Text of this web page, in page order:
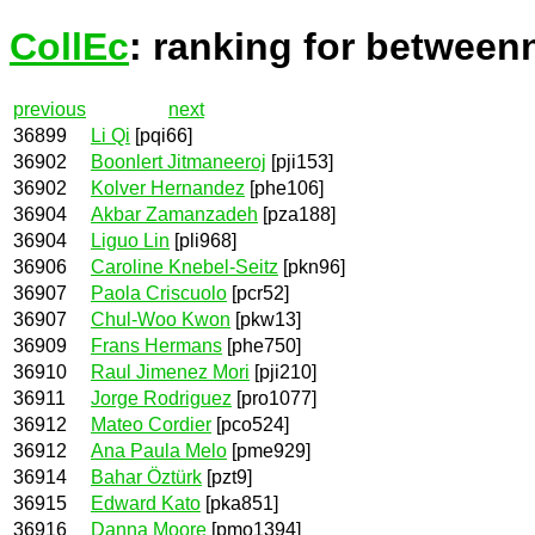
CollEc: ranking for
previous
next
36899
Li Qi [pqi66]
36902
Boonlert Jitmaneeroj [pji153]
36902
Kolver Hernandez [phe106]
36904
Akbar Zamanzadeh [pza188]
36904
Liguo Lin [pli968]
36906
Caroline Knebel-Seitz [pkn96]
36907
Paola Criscuolo [pcr52]
36907
Chul-Woo Kwon [pkw13]
36909
Frans Hermans [phe750]
36910
Raul Jimenez Mori [pji210]
36911
Jorge Rodriguez [pro1077]
36912
Mateo Cordier [pco524]
36912
Ana Paula Melo [pme929]
36914
Bahar Öztürk [pzt9]
36915
Edward Kato [pka851]
36916
Danna Moore [pmo1394]